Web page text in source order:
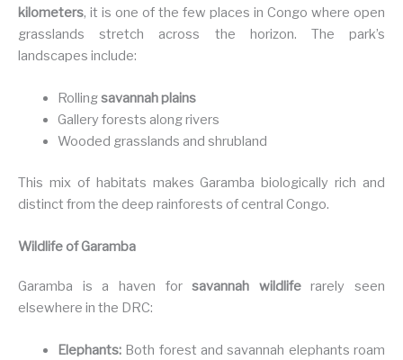
kilometers, it is one of the few places in Congo where open
grasslands stretch across the horizon. The park’s
landscapes include:
Rollingsavannah plains
Gallery forests along rivers
Wooded grasslands and shrubland
This mix of habitats makes Garamba biologically rich and
distinct from the deep rainforests of central Congo.
Wildlife of Garamba
Garamba is a haven forsavannah wildliferarely seen
elsewhere in the DRC:
Elephants:Both forest and savannah elephants roam